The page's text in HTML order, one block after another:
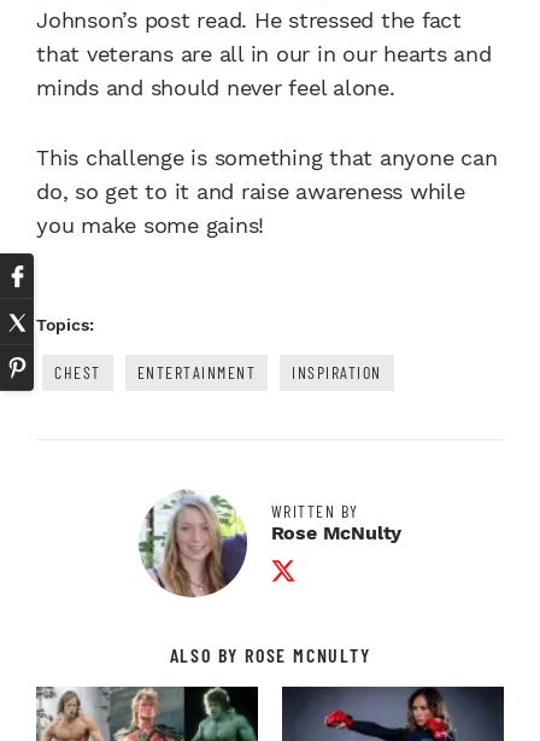
Johnson’s post read. He stressed the fact
that veterans are all in our in our hearts and
minds and should never feel alone.
This challenge is something that anyone can
do, so get to it and raise awareness while
you make some gains!
Topics:
CHEST ENTERTAINMENT INSPIRATION
WRITTEN BY
Rose McNulty
Twitter Profile
ALSO BY ROSE MCNULTY